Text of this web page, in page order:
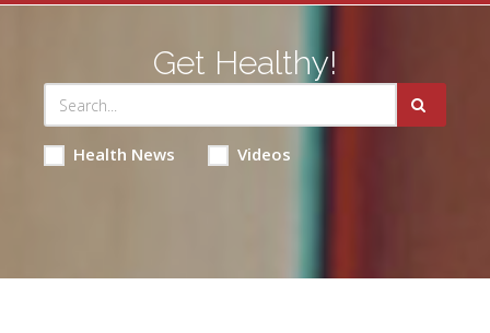
Get Healthy!
Health News Videos